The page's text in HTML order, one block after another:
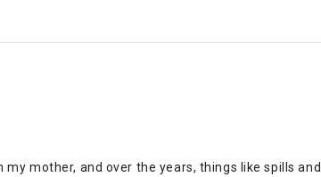
mother, and over the years, things like spills